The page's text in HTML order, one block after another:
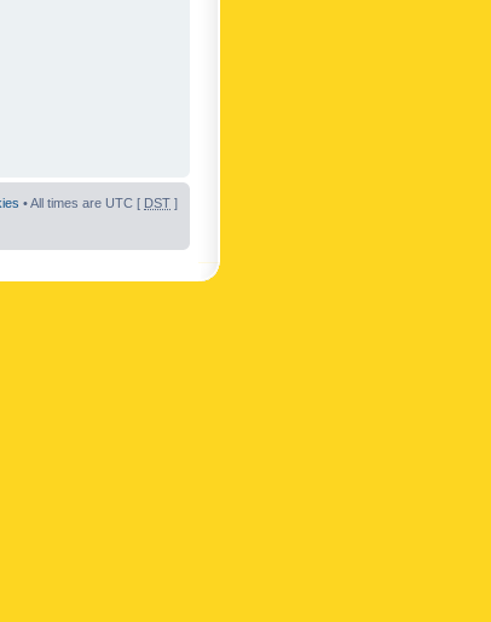
• All times are UTC [ DST ]